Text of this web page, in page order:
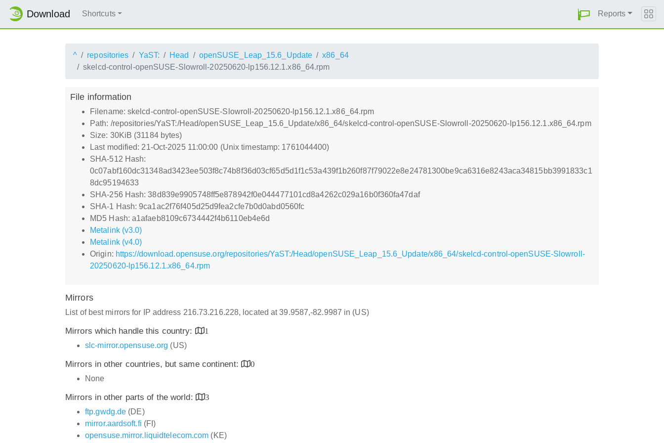
Download Shortcuts Reports
^ repositories YaST: Head openSUSE_Leap_15.6_Update
x86_64
skelcd-control-openSUSE-Slowroll-20250620-lp156.12.1.x86_64.rpm
File information
Filename: skelcd-control-openSUSE-Slowroll-20250620-lp156.12.1.x86_64.rpm
Path: /repositories/YaST:/Head/openSUSE_Leap_15.6_Update/x86_64/skelcd-control-openSUSE-Slowroll-20250620-lp156.12.1.x86_64.rpm
Size: 30KiB (31184 bytes)
Last modified: 21-Oct-2025 11:00:00 (Unix timestamp: 1761044400)
SHA-512 Hash:
0c07abf160dc31348ad3423ee503f8c74b8f36d03cf65d5d1f1c53a439f1b260f87f79022e8e24781300be9ca6316e8243aca34815bb3991833c1
8dc95194633
SHA-256 Hash: 38d839e9905748ff5e878942f0e044477101cd8a4262c029a16b0f360fa47daf
SHA-1 Hash: 9ca1ac2f76f405d25d9fea2cfe7b0d0abd0560fc
MD5 Hash: a1afaeb8109c6734442f4b6110eb4e6d
Metalink (v3.0)
Metalink (v4.0)
Origin: https://download.opensuse.org/repositories/YaST:/Head/openSUSE_Leap_15.6_Update/x86_64/skelcd-control-openSUSE-Slowroll-
20250620-lp156.12.1.x86_64.rpm
Mirrors
List of best mirrors for IP address 216.73.216.228, located at 39.9587,-82.9987 in (US)
Mirrors which handle this country:
1
slc-mirror.opensuse.org (US)
Mirrors in other countries, but same continent:
0
None
Mirrors in other parts of the world:
3
ftp.gwdg.de (DE)
mirror.aardsoft.fi (FI)
opensuse.mirror.liquidtelecom.com (KE)